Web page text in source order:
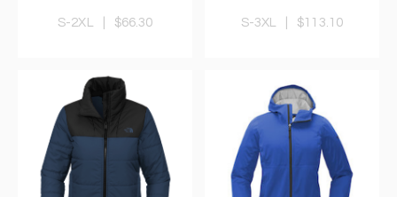
S-2XL $66.30 S-3XL $113.10